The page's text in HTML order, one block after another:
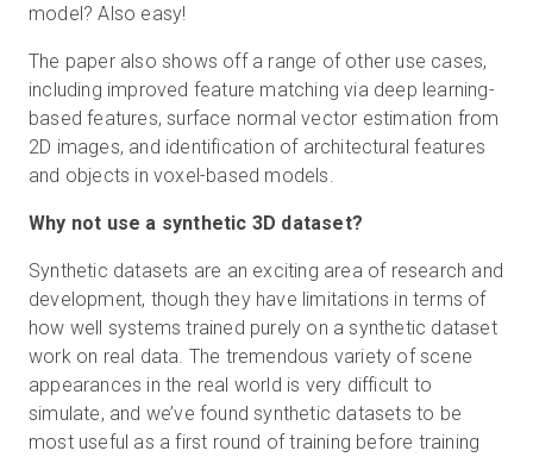
model? Also easy!
The paper also shows off a range of other use cases,
including improved feature matching via deep learning-
based features, surface normal vector estimation from
2D images, and identification of architectural features
and objects in voxel-based models.
Why not use a synthetic 3D dataset?
Synthetic datasets are an exciting area of research and
development, though they have limitations in terms of
how well systems trained purely on a synthetic dataset
work on real data. The tremendous variety of scene
appearances in the real world is very difficult to
simulate, and we’ve found synthetic datasets to be
most useful as a first round of training before training